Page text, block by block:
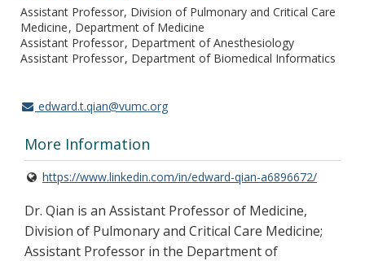
Assistant Professor, Division of Pulmonary and Critical Care
Medicine Department of Medicine
Assistant Professor Department of Anesthesiology
Assistant Professor Department of Biomedical Informatics
edward.t.qian@vumc.org
More Information
https://www.linkedin.com/in/edward-qian-a6896672/
Dr. Qian is an Assistant Professor of Medicine,
Division of Pulmonary and Critical Care Medicine;
Assistant Professor in the Department of